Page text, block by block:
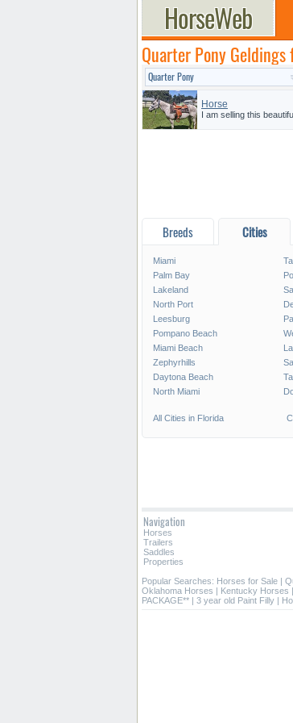
Quarter Pony
Horse
I am selling this
Breeds Cities
Miami
Palm Bay
Lakeland
North Port
Leesburg
Pompano Beach
Miami Beach
Zephyrhills
Daytona Beach
North Miami
All Cities in Florida
Navigation
Horses
Trailers
Saddles
Properties
Popular Searches: Horses for Sale |
Oklahoma Horses | Kentucky Horses |
PACKAGE** | 3 year old Paint Filly |